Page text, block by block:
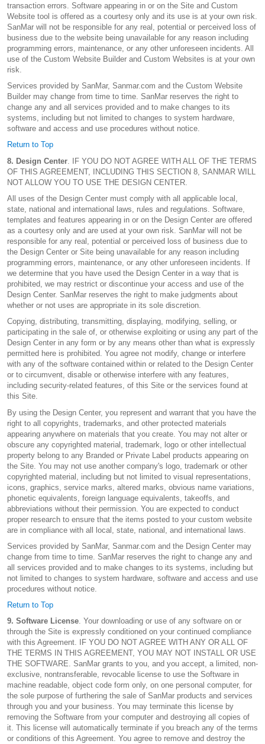
transaction errors. Software appearing in or on the Site and Custom
Website tool is offered as a courtesy only and its use is at your own risk.
SanMar will not be responsible for any real, potential or perceived loss of
business due to the website being unavailable for any reason including
programming errors, maintenance, or any other unforeseen incidents. All
use of the Custom Website Builder and Custom Websites is at your own
risk.
Services provided by SanMar, Sanmar.com and the Custom Website
Builder may change from time to time. SanMar reserves the right to
change any and all services provided and to make changes to its
systems, including but not limited to changes to system hardware,
software and access and use procedures without notice.
Return to Top
8. Design Center . IF YOU DO NOT AGREE WITH ALL OF THE TERMS
OF THIS AGREEMENT, INCLUDING THIS SECTION 8, SANMAR WILL
NOT ALLOW YOU TO USE THE DESIGN CENTER.
All uses of the Design Center must comply with all applicable local,
state, national and international laws, rules and regulations. Software,
templates and features appearing in or on the Design Center are offered
as a courtesy only and are used at your own risk. SanMar will not be
responsible for any real, potential or perceived loss of business due to
the Design Center or Site being unavailable for any reason including
programming errors, maintenance, or any other unforeseen incidents. If
we determine that you have used the Design Center in a way that is
prohibited, we may restrict or discontinue your access and use of the
Design Center. SanMar reserves the right to make judgments about
whether or not uses are appropriate in its sole discretion.
Copying, distributing, transmitting, displaying, modifying, selling, or
participating in the sale of, or otherwise exploiting or using any part of the
Design Center in any form or by any means other than what is expressly
permitted here is prohibited. You agree not modify, change or interfere
with any of the software contained within or related to the Design Center
or to circumvent, disable or otherwise interfere with any features,
including security-related features, of this Site or the services found at
this Site.
By using the Design Center, you represent and warrant that you have the
right to all copyrights, trademarks, and other protected materials
appearing anywhere on materials that you create. You may not alter or
obscure any copyrighted material, trademark, logo or other intellectual
property belong to any Branded or Private Label products appearing on
the Site. You may not use another company's logo, trademark or other
copyrighted material, including but not limited to visual representations,
icons, graphics, service marks, altered marks, obvious name variations,
phonetic equivalents, foreign language equivalents, takeoffs, and
abbreviations without their permission. You are expected to conduct
proper research to ensure that the items posted to your custom website
are in compliance with all local, state, national, and international laws.
Services provided by SanMar, Sanmar.com and the Design Center may
change from time to time. SanMar reserves the right to change any and
all services provided and to make changes to its systems, including but
not limited to changes to system hardware, software and access and use
procedures without notice.
Return to Top
9. Software License. Your downloading or use of any software on or
through the Site is expressly conditioned on your continued compliance
with this Agreement. IF YOU DO NOT AGREE WITH ANY OR ALL OF
THE TERMS IN THIS AGREEMENT, YOU MAY NOT INSTALL OR USE
THE SOFTWARE. SanMar grants to you, and you accept, a limited, non-
exclusive, nontransferable, revocable license to use the Software in
machine readable, object code form only, on one personal computer, for
the sole purpose of furthering the sale of SanMar products and services
through you and your business. You may terminate this license by
removing the Software from your computer and destroying all copies of
it. This license will automatically terminate if you breach any of the terms
or conditions of this Agreement. You agree to remove and destroy the